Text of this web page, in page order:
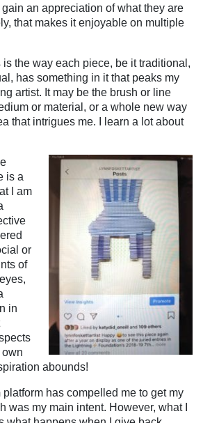
an appreciation of what they are
that makes it enjoyable on multiple
the way each piece, be it traditional,
has something in it that peaks my
artist. It may be the brush or line
or material, or a whole new way
that intrigues me. I learn a lot about
is a
I am
or
of
in
own
abounds!
has compelled me to get my
was my main intent. However, what I